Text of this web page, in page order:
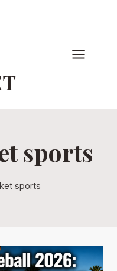
sports
sports